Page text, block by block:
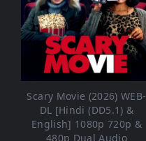
Scary Movie (2026) WEB-
DL [Hindi (DD5.1) &
English] 1080p 720p &
480p Dual Audio